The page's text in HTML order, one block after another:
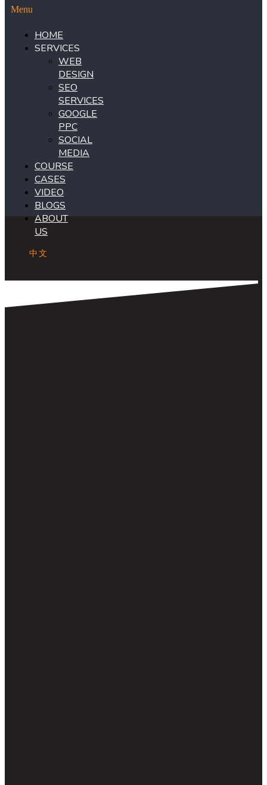
Menu
HOME
SERVICES
WEB
DESIGN
SEO
SERVICES
GOOGLE
PPC
SOCIAL
MEDIA
COURSE
CASES
VIDEO
BLOGS
ABOUT
US
中文